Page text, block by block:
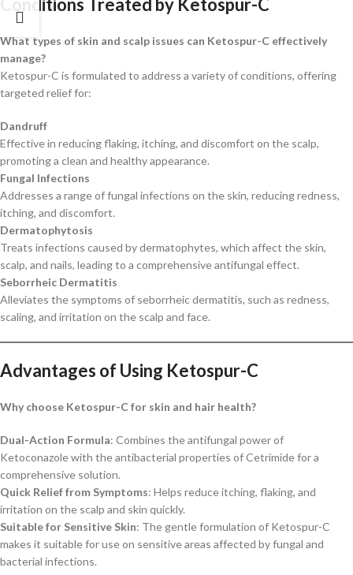
Conditions Treated by Ketospur-C
What types of skin and scalp issues can Ketospur-C effectively
manage?
Ketospur-C is formulated to address a variety of conditions, offering
targeted relief for:
Dandruff
Effective in reducing flaking, itching, and discomfort on the scalp,
promoting a clean and healthy appearance.
Fungal Infections
Addresses a range of fungal infections on the skin, reducing redness,
itching, and discomfort.
Dermatophytosis
Treats infections caused by dermatophytes, which affect the skin,
scalp, and nails, leading to a comprehensive antifungal effect.
Seborrheic Dermatitis
Alleviates the symptoms of seborrheic dermatitis, such as redness,
scaling, and irritation on the scalp and face.
Advantages of Using Ketospur-C
Why choose Ketospur-C for skin and hair health?
Dual-Action Formula: Combines the antifungal power of
Ketoconazole with the antibacterial properties of Cetrimide for a
comprehensive solution.
Quick Relief from Symptoms: Helps reduce itching, flaking, and
irritation on the scalp and skin quickly.
Suitable for Sensitive Skin: The gentle formulation of Ketospur-C
makes it suitable for use on sensitive areas affected by fungal and
bacterial infections.